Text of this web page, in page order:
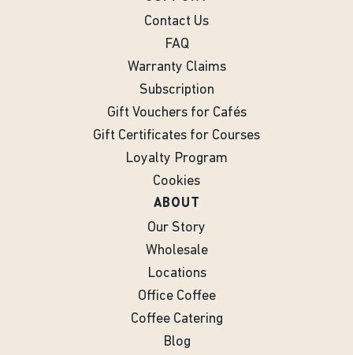
Contact Us
FAQ
Warranty Claims
Subscription
Gift Vouchers for Cafés
Gift Certificates for Courses
Loyalty Program
Cookies
ABOUT
Our Story
Wholesale
Locations
Office Coffee
Coffee Catering
Blog